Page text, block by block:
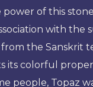
power of this
with the
from the Sanskrit
its colorful
people, Topaz